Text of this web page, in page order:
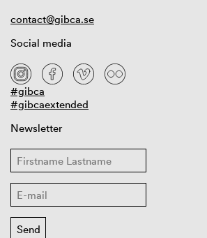
contact@gibca.se
Social media
#gibca
#gibcaextended
Newsletter